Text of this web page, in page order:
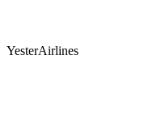
YesterAirlines